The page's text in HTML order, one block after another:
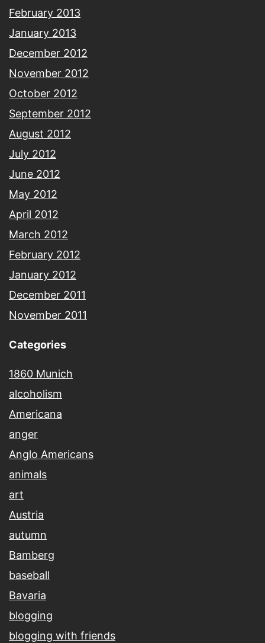
February 2013
January 2013
December 2012
November 2012
October 2012
September 2012
August 2012
July 2012
June 2012
May 2012
April 2012
March 2012
February 2012
January 2012
December 2011
November 2011
Categories
1860 Munich
alcoholism
Americana
anger
Anglo Americans
animals
art
Austria
autumn
Bamberg
baseball
Bavaria
blogging
blogging with friends